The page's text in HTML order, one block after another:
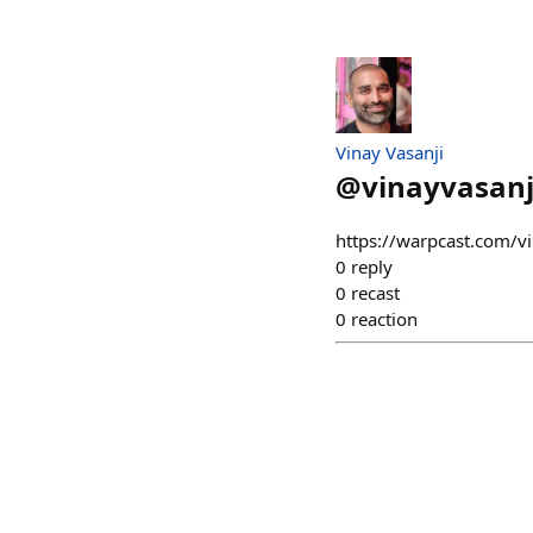
Vinay Vasanji
@
https://warpcast.com/
0 reply
0 recast
0 reaction